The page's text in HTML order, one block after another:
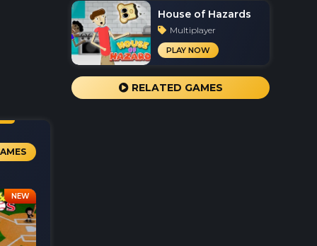
House of Hazards
Multiplayer
PLAY NOW
RELATED GAMES